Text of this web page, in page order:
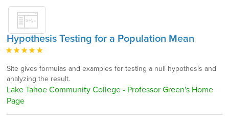
Hypothesis Testing for a Population Mean
Site gives formulas and examples for testing a null hypothesis and
analyzing the result.
Lake Tahoe Community College - Professor Green's Home
Page